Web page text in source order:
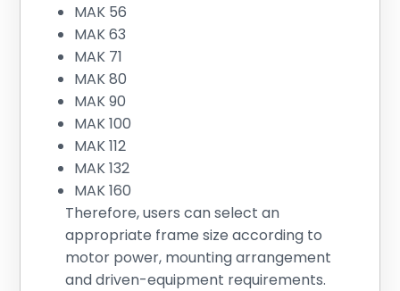
MAK 56
MAK 63
MAK 71
MAK 80
MAK 90
MAK 100
MAK 112
MAK 132
MAK 160
Therefore, users can select an
appropriate frame size according to
motor power, mounting arrangement
and driven-equipment requirements.